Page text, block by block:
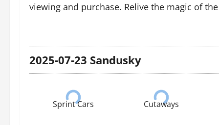
viewing and purchase. Relive the magic of
2025-07-23 Sandusky
Sprint Cars Cutaways